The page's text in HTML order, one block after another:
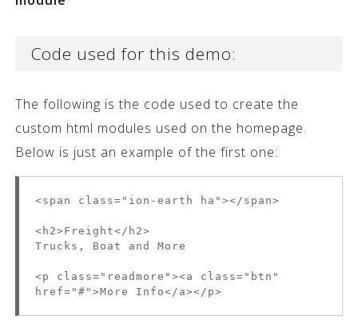
Code used for this demo:
The following is the code used to create the
custom html modules used on the homepage.
Below is just an example of the first one:
<span class="ion-earth ha"></span>
<h2>Freight</h2>
Trucks, Boat and More
<p class="readmore"><a class="btn"
href="#">More Info</a></p>